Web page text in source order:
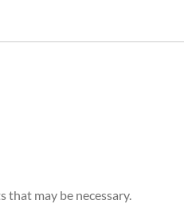
that may be necessary.